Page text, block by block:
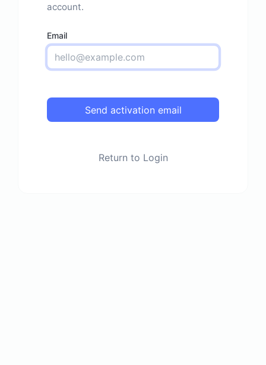
account.
Email
Send activation email
Return to Login